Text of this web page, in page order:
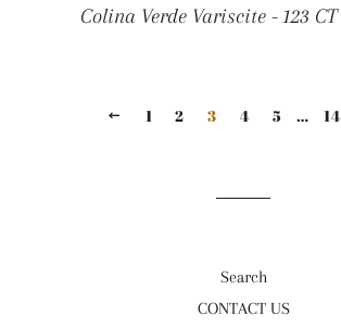
Colina Verde Variscite - 123 CT
PREVIOUS
1 2 3 4 5 … 14
Search
CONTACT US